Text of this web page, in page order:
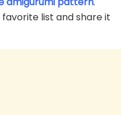
list and share it